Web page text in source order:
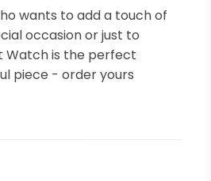
wants to add a touch of
occasion or just to
Watch is the perfect
piece - order yours